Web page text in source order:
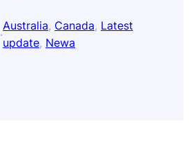
·
Australia, Canada, Latest
update, Newa